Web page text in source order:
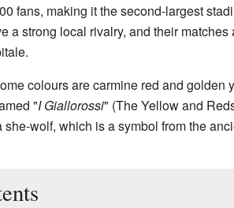
fans, making it the second-largest
a strong local rivalry, and their
colours are carmine red and golden
"I Giallorossi" (The Yellow and
she-wolf, which is a symbol from the